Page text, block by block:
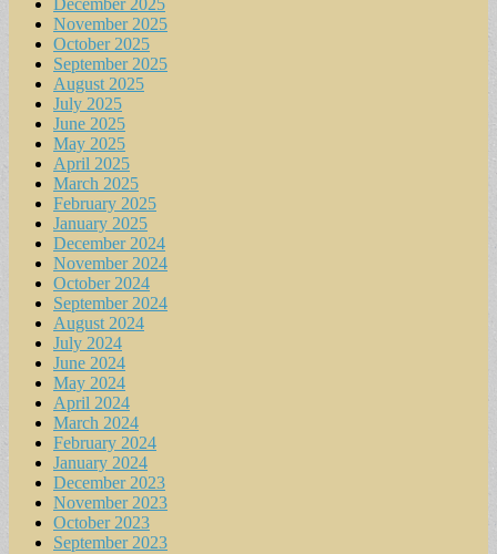
December 2025
November 2025
October 2025
September 2025
August 2025
July 2025
June 2025
May 2025
April 2025
March 2025
February 2025
January 2025
December 2024
November 2024
October 2024
September 2024
August 2024
July 2024
June 2024
May 2024
April 2024
March 2024
February 2024
January 2024
December 2023
November 2023
October 2023
September 2023